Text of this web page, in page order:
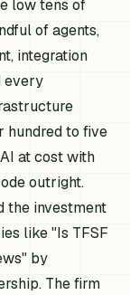
low tens of
of agents,
integration
every
hundred to five
at cost with
outright.
the investment
like "Is TFSF
by
The firm